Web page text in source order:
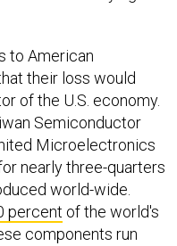
to American
their loss would
of the U.S. economy.
Semiconductor
Microelectronics
nearly three-quarters
world-wide.
percent of the world's
components run